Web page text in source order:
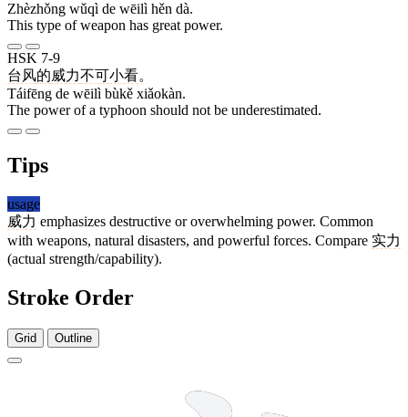
Zhèzhǒng wǔqì de wēilì hěn dà.
This type of weapon has great power.
HSK 7-9
台风的威力不可小看。
Táifēng de wēilì bùkě xiǎokàn.
The power of a typhoon should not be underestimated.
Tips
usage
威力 emphasizes destructive or overwhelming power. Common
with weapons, natural disasters, and powerful forces. Compare 实力
(actual strength/capability).
Stroke Order
Grid Outline